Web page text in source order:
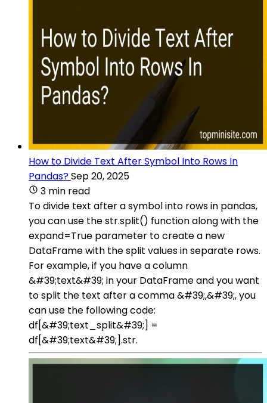
How to Divide Text After Symbol Into Rows In
Pandas?Sep 20, 2025
3 min read
To divide text after a symbol into rows in pandas,
you can use the str.split() function along with the
expand=True parameter to create a new
DataFrame with the split values in separate rows.
For example, if you have a column
&#39;text&#39; in your DataFrame and you want
to split the text after a comma &#39;,&#39;, you
can use the following code:
df[&#39;text_split&#39;] =
df[&#39;text&#39;].str.